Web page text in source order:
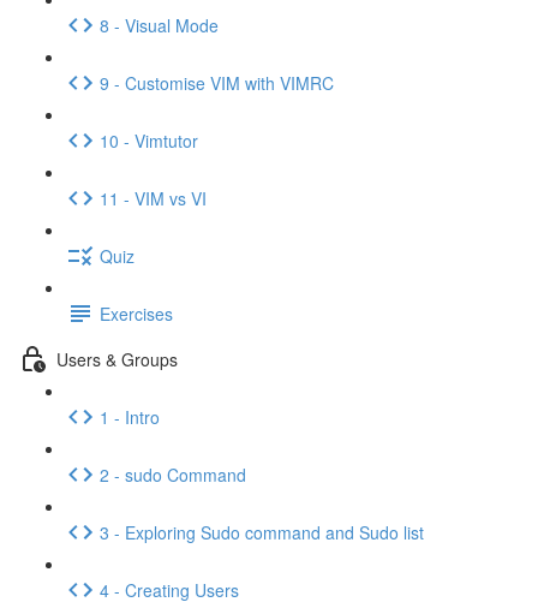
8 - Visual Mode
9 - Customise VIM with VIMRC
10 - Vimtutor
11 - VIM vs VI
Quiz
Exercises
Users & Groups
1 - Intro
2 - sudo Command
3 - Exploring Sudo command and Sudo list
4 - Creating Users